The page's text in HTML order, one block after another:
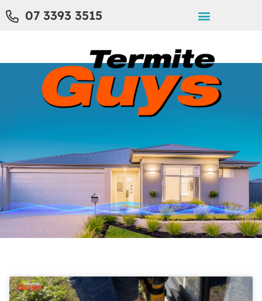
07 3393 3515